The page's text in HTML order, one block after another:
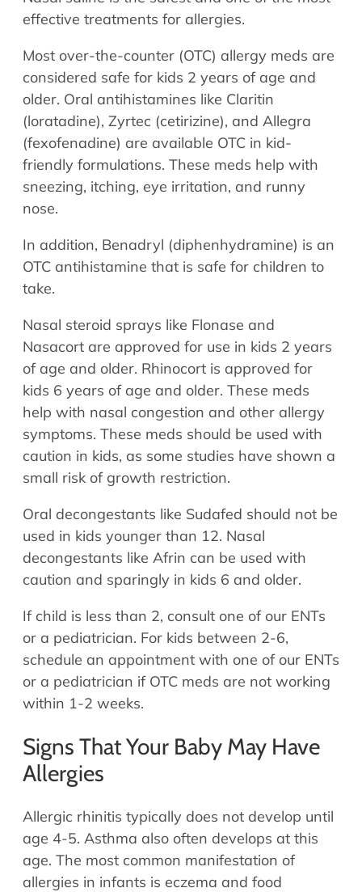
effective treatments for allergies.
Most over-the-counter (OTC) allergy meds are
considered safe for kids 2 years of age and
older. Oral antihistamines like Claritin
(loratadine), Zyrtec (cetirizine), and Allegra
(fexofenadine) are available OTC in kid-
friendly formulations. These meds help with
sneezing, itching, eye irritation, and runny
nose.
In addition, Benadryl (diphenhydramine) is an
OTC antihistamine that is safe for children to
take.
Nasal steroid sprays like Flonase and
Nasacort are approved for use in kids 2 years
of age and older. Rhinocort is approved for
kids 6 years of age and older. These meds
help with nasal congestion and other allergy
symptoms. These meds should be used with
caution in kids, as some studies have shown a
small risk of growth restriction.
Oral decongestants like Sudafed should not be
used in kids younger than 12. Nasal
decongestants like Afrin can be used with
caution and sparingly in kids 6 and older.
If child is less than 2, consult one of our ENTs
or a pediatrician. For kids between 2-6,
schedule an appointment with one of our ENTs
or a pediatrician if OTC meds are not working
within 1-2 weeks.
Signs That Your Baby May Have
Allergies
Allergic rhinitis typically does not develop until
age 4-5. Asthma also often develops at this
age. The most common manifestation of
allergies in infants is eczema and food